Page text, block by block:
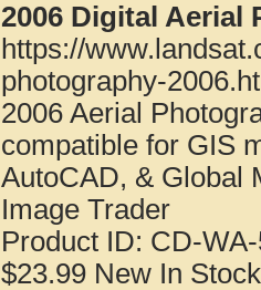
2006 Digital Aerial
https://
photography-
2006 Aerial
compatible for GIS
AutoCAD, & Global
Image Trader
Product ID: CD-
$23.99 New In Stock